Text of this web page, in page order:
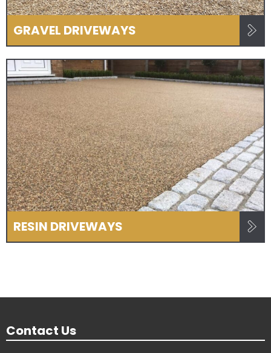
GRAVEL DRIVEWAYS
RESIN DRIVEWAYS
Contact Us